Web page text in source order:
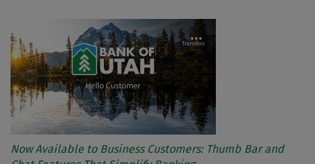
Now Available to Business Customers: Thumb Bar and